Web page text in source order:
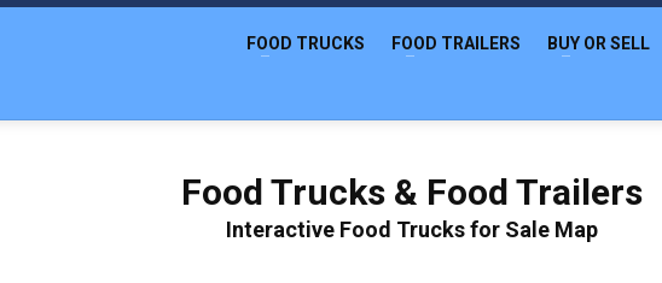
FOOD TRUCKS FOOD TRAILERS BUY OR SELL
Food Trucks & Food Trailers
Interactive Food Trucks for Sale Map